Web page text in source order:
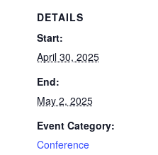
DETAILS
Start:
April 30, 2025
End:
May 2, 2025
Event Category:
Conference